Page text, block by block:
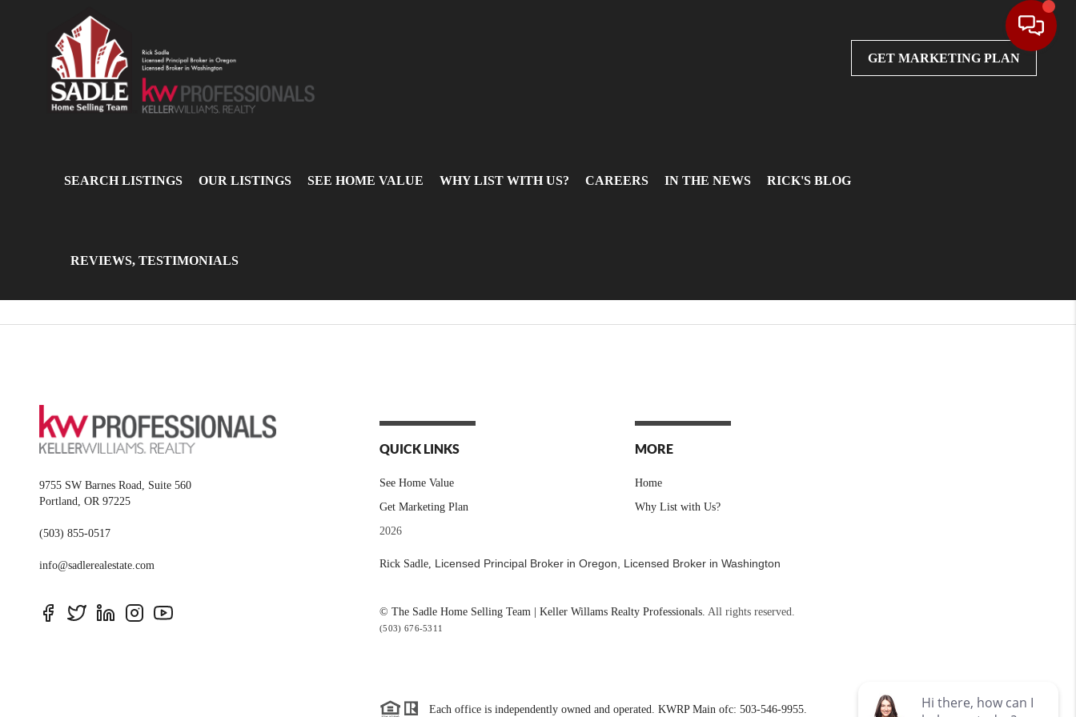
GET MARKETING PLAN
SEARCH LISTINGS OUR LISTINGS SEE HOME VALUE WHY LIST WITH US? CAREERS IN THE NEWS RICK'S BLOG
REVIEWS, TESTIMONIALS
9755 SW Barnes Road, Suite 560
Portland, OR 97225
(503) 855-0517
info@sadlerealestate.com
QUICK LINKS
See Home Value
Get Marketing Plan
MORE
Home
Why List with Us?
2026
Rick Sadle, Licensed Principal Broker in Oregon, Licensed Broker in Washington
© The Sadle Home Selling Team | Keller Willams Realty Professionals.All rights reserved.
(503) 676-5311
Each office is independently owned and operated. KWRP Main ofc: 503-546-9955.